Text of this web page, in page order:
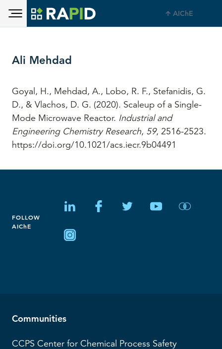
Skip to main content AIChE
Ali Mehdad
Goyal, H., Mehdad, A., Lobo, R. F., Stefanidis, G.
D., & Vlachos, D. G. (2020). Scaleup of a Single-
Mode Microwave Reactor. Industrial and
Engineering Chemistry Research, 59, 2516-2523.
https://doi.org/10.1021/acs.iecr.9b04491
FOLLOW
AIChE
Communities
CCPS Center for Chemical Process Safety